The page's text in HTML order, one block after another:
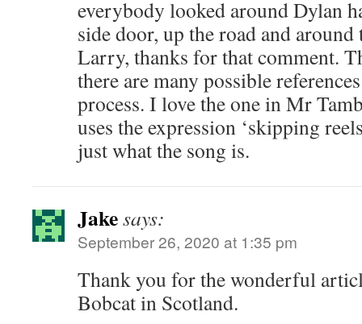
everybody looked around Dylan
side door, up the road and around
Larry, thanks for that comment.
there are many possible
process. I love the one in Mr
uses the expression ‘skipping
just what the song is.
Jakesays:
September 26, 2020 at 1:35 pm
Thank you for the wonderful
Bobcat in Scotland.